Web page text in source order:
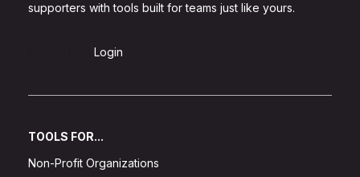
supporters with tools built for teams just like yours.
Login
TOOLS FOR...
Non-Profit Organizations